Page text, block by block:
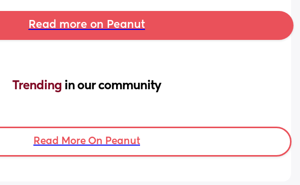
Read more on Peanut
Trending in our community
Read More On Peanut